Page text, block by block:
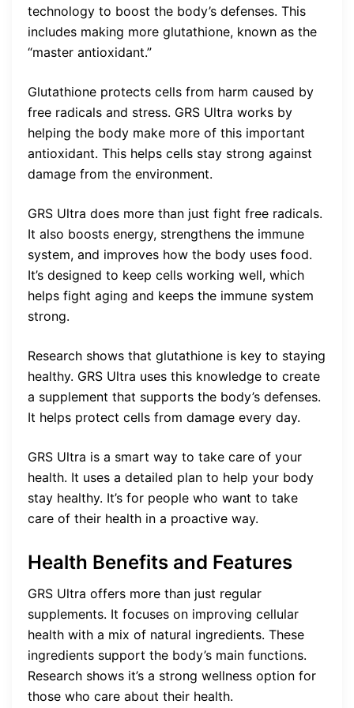
technology to boost the body’s defenses. This
includes making more glutathione, known as the
“master antioxidant.”
Glutathione protects cells from harm caused by
free radicals and stress. GRS Ultra works by
helping the body make more of this important
antioxidant. This helps cells stay strong against
damage from the environment.
GRS Ultra does more than just fight free radicals.
It also boosts energy, strengthens the immune
system, and improves how the body uses food.
It’s designed to keep cells working well, which
helps fight aging and keeps the immune system
strong.
Research shows that glutathione is key to staying
healthy. GRS Ultra uses this knowledge to create
a supplement that supports the body’s defenses.
It helps protect cells from damage every day.
GRS Ultra is a smart way to take care of your
health. It uses a detailed plan to help your body
stay healthy. It’s for people who want to take
care of their health in a proactive way.
Health Benefits and Features
GRS Ultra offers more than just regular
supplements. It focuses on improving cellular
health with a mix of natural ingredients. These
ingredients support the body’s main functions.
Research shows it’s a strong wellness option for
those who care about their health.